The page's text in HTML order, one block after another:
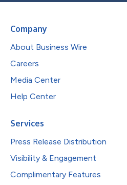
Company
About Business Wire
Careers
Media Center
Help Center
Services
Press Release Distribution
Visibility & Engagement
Complimentary Features